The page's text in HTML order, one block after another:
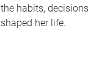
the habits,
shaped her life.